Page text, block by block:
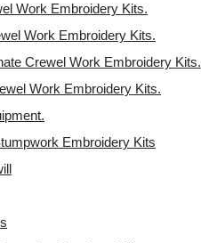
Work Embroidery Kits.
Work Embroidery Kits.
Crewel Work Embroidery Kits.
Work Embroidery Kits.
Embroidery Kits